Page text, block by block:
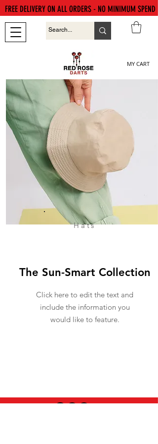
MY CART
FREE DELIVERY ON ALL ORDERS - NO MINIMUM SPEND
Hats
The Sun-Smart Collection
Click here to edit the text and
include the information you
would like to feature.